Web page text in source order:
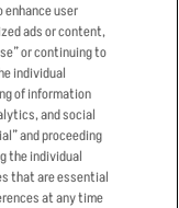
user
ads or content,
or continuing to
individual
of information
and social
and proceeding
the individual
that are essential
at any time